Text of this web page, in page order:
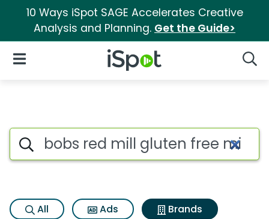
10 Ways iSpot SAGE Accelerates Creative
Analysis and Planning. Get the Guide>
iSpot Logo
Open Navigation
Advertiser matches for Bobs
Search iSpot
All Ads
Brands